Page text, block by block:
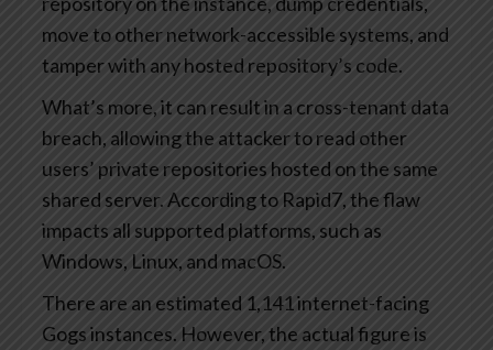
move to other network-accessible systems, and
tamper with any hosted repository’s code.
What’s more, it can result in a cross-tenant data
breach, allowing the attacker to read other
users’ private repositories hosted on the same
shared server. According to Rapid7, the flaw
impacts all supported platforms, such as
Windows, Linux, and macOS.
There are an estimated 1,141 internet-facing
Gogs instances. However, the actual figure is